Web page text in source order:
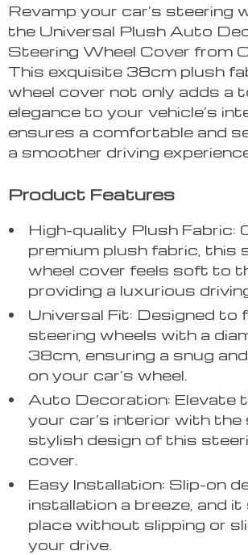
Revamp your car’s steering
the Universal Plush Auto
Steering Wheel Cover from
This exquisite 38cm plush
wheel cover not only adds a
elegance to your vehicle’s
ensures a comfortable and
a smoother driving
Product Features
High-quality Plush Fabric:
premium plush fabric, this
wheel cover feels soft to
providing a luxurious
Universal Fit: Designed to
steering wheels with a
38cm, ensuring a snug
on your car’s wheel.
Auto Decoration: Elevate
your car’s interior with the
stylish design of this
cover.
Easy Installation: Slip-on
installation a breeze, and
place without slipping or
your drive.